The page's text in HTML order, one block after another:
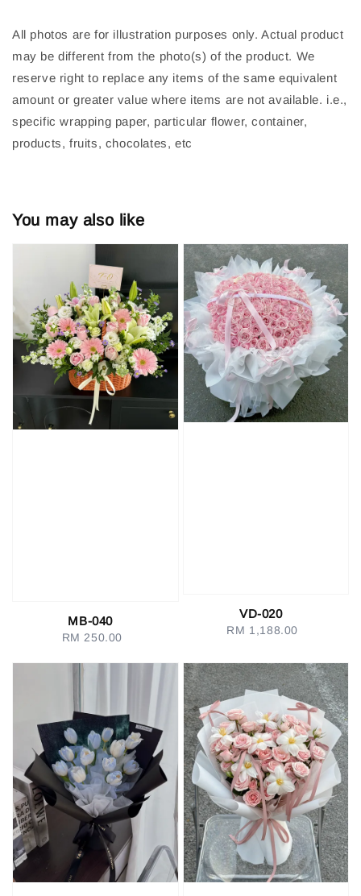
All photos are for illustration purposes only. Actual product
may be different from the photo(s) of the product. We
reserve right to replace any items of the same equivalent
amount or greater value where items are not available. i.e.,
specific wrapping paper, particular flower, container,
products, fruits, chocolates, etc
You may also like
MB-040
Regular
RM 250.00
VD-020
Regular
RM 1,188.00